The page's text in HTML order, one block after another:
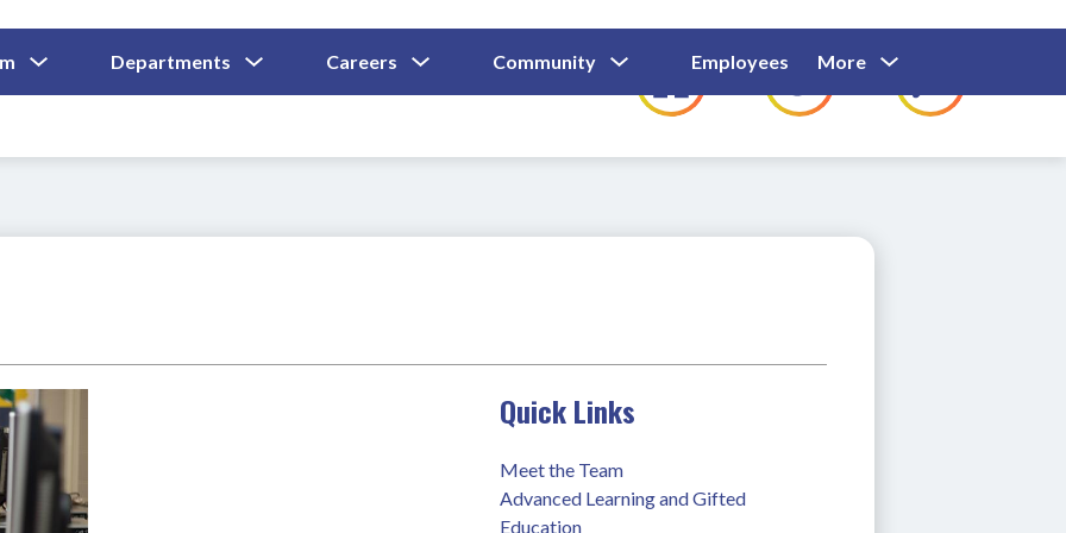
Submenu
For
Departments
Submenu
For
Careers
Submenu
For
Community
Submenu
For
Community
Employees
Show
Submenu
For
Employees
Families
For
More
for
Quick Links
Meet the Team
Advanced Learning and Gifted
Education